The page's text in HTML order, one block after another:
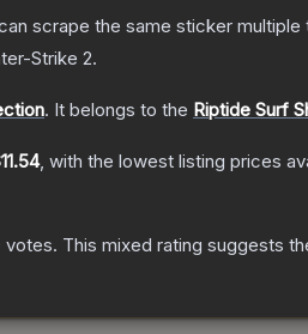
scrape the same sticker
Strike 2.
. It belongs to the Riptide Surf
, with the lowest listing prices
votes. This mixed rating suggests